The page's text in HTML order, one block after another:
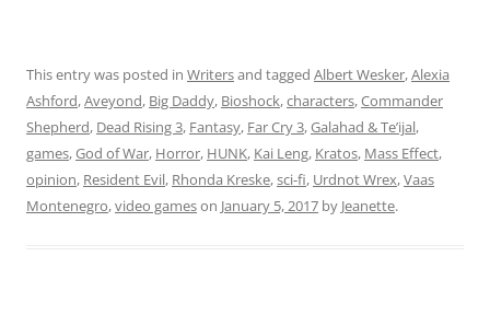
This entry was posted in Writersand tagged Albert Wesker,Alexia
Ashford,Aveyond, Big Daddy, Bioshock,characters,Commander
Shepherd, Dead Rising 3, Fantasy, Far Cry 3,Galahad & Te’ijal,
games,God of War, Horror, HUNK, Kai Leng, Kratos, Mass Effect,
opinion, Resident Evil, Rhonda Kreske,sci-fi, Urdnot Wrex,Vaas
Montenegro,video gameson January 5, 2017 by Jeanette.